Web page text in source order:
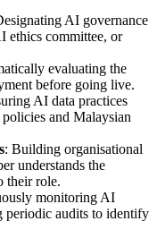
AI governance
ethics committee, or
evaluating the
before going live.
AI data practices
and Malaysian
: Building organisational
understands the
their role.
monitoring AI
periodic audits to identify